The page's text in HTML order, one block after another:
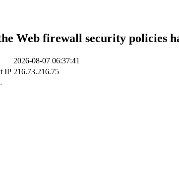
Web firewall security policies
2026-08-07 06:37:41
IP 216.73.216.75